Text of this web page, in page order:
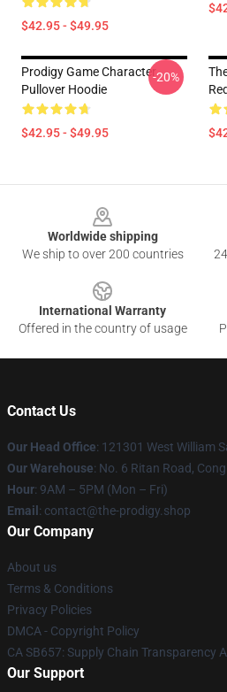
$42.95 - $49.95
Prodigy Game Character
Pullover Hoodie
$42.95 - $49.95
-20%
Worldwide shipping
We ship to over 200 countries
International Warranty
Offered in the country of usage
Contact Us
Our Head Office: 121301 West William
Our Warehouse: No. 6 Ritan Road,
Hour: 9AM – 5PM (Mon – Fri)
Email : contact@the-prodigy.shop
Our Company
About us
Terms & Conditions
Privacy Policies
DMCA - Copyright Policy
CA SB657: Supply Chain Transparency
Our Support